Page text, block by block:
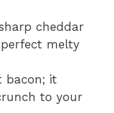
cheddar
melty
bacon; it
to your